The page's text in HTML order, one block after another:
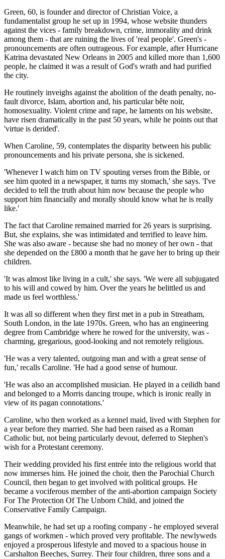
Green, 60, is founder and director of Christian Voice, a
fundamentalist group he set up in 1994, whose website thunders
against the vices - family breakdown, crime, ­immorality and drink
among them - that are ruining the lives of 'real people'. Green's ­
pronouncements are often outrageous. For example, after Hurricane
Katrina devastated New Orleans in 2005 and killed more than 1,600
people, he claimed it was a result of God's wrath and had purified
the city.
He routinely inveighs against the abolition of the death penalty, no-
fault divorce, Islam, abortion and, his particular bête noir,
homosexuality. Violent crime and rape, he laments on his website,
have risen dramatically in the past 50 years, while he points out that
'virtue is derided'.
When Caroline, 59, contemplates the disparity between his public
pronouncements and his private persona, she is sickened.
'Whenever I watch him on TV spouting verses from the Bible, or
see him quoted in a news­paper, it turns my stomach,' she says. 'I've
decided to tell the truth about him now because the people who
support him financially and morally should know what he is really
like.'
The fact that Caroline remained married for 26 years is surprising.
But, she explains, she was intimidated and terrified to leave him.
She was also aware - because she had no money of her own - that
she depended on the £800 a month that he gave her to bring up their
children.
'It was almost like living in a cult,' she says. 'We were all subjugated
to his will and cowed by him. Over the years he belittled us and
made us feel worthless.'
It was all so different when they first met in a pub in Streatham,
South London, in the late 1970s. Green, who has an engineering
degree from Cambridge where he rowed for the university, was ­
charming, gregarious, good-looking and not remotely religious.
'He was a very talented, outgoing man and with a great sense of
fun,' recalls Caroline. 'He had a good sense of humour.
'He was also an accomplished musician. He played in a ceilidh band
and belonged to a Morris ­dancing troupe, which is ironic really in
view of its pagan connotations.'
Caroline, who then worked as a kennel maid, lived with Stephen for
a year before they married. She had been raised as a Roman
Catholic but, not being particularly devout, deferred to Stephen's
wish for a Protestant ceremony.
Their wedding provided his first entrée into the religious world that
now immerses him. He joined the choir, then the Parochial Church
Council, then began to get involved with political groups. He
became a vociferous member of the anti-abortion campaign Society
For The ­Protection Of The Unborn Child, and joined the
Conservative Family Campaign.
Meanwhile, he had set up a roofing company - he employed several
gangs of workmen - which proved very profitable. The newlyweds
enjoyed a prosperous lifestyle and moved to a spacious house in
Carshalton Beeches, Surrey. Their four children, three sons and a